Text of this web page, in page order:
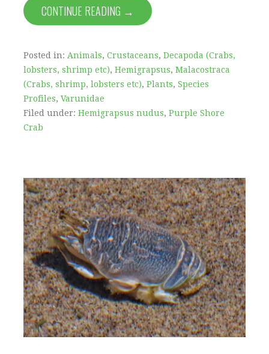
CONTINUE READING →
Posted in: Animals, Crustaceans, Decapoda (Crabs,
lobsters, shrimp etc), Hemigrapsus, Malacostraca
(Crabs, shrimp, lobsters etc), Plants, Species
Profiles, Varunidae
Filed under: Hemigrapsus nudus, Purple Shore
Crab